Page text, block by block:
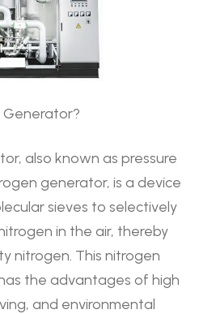
Generator?
also known as pressure
generator, is a device
sieves to selectively
in the air, thereby
nitrogen. This nitrogen
the advantages of high
and environmental